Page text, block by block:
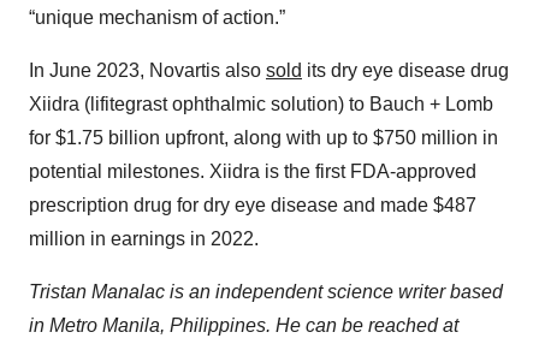
“unique mechanism of action.”
In June 2023, Novartis also sold its dry eye disease drug
Xiidra (lifitegrast ophthalmic solution) to Bauch + Lomb
for $1.75 billion upfront, along with up to $750 million in
potential milestones. Xiidra is the first FDA-approved
prescription drug for dry eye disease and made $487
million in earnings in 2022.
Tristan Manalac is an independent science writer based
in Metro Manila, Philippines. He can be reached at